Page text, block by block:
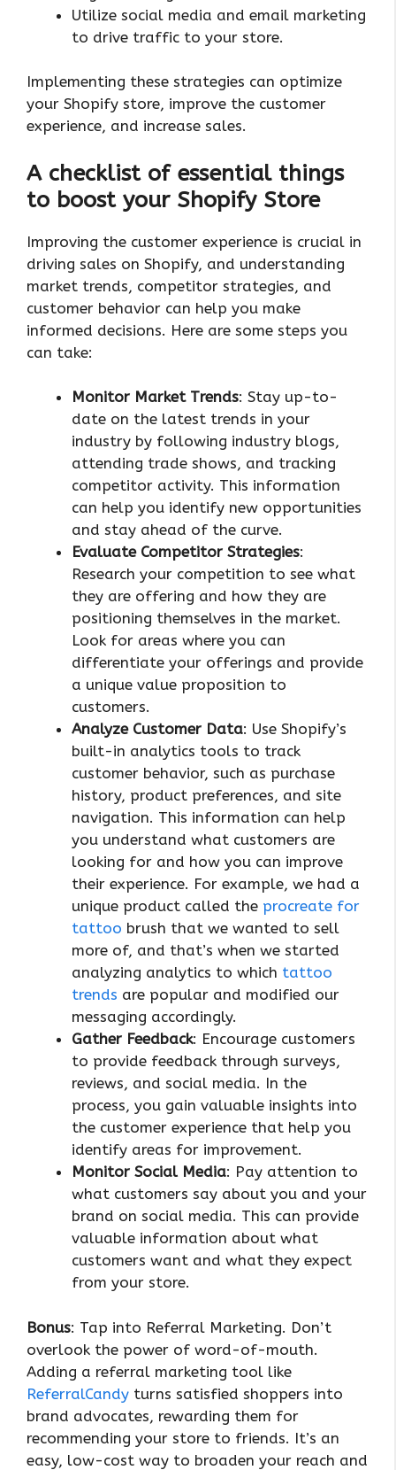
Utilize social media and email marketing
to drive traffic to your store.
Implementing these strategies can optimize
your Shopify store, improve the customer
experience, and increase sales.
A checklist of essential things
to boost your Shopify Store
Improving the customer experience is crucial in
driving sales on Shopify, and understanding
market trends, competitor strategies, and
customer behavior can help you make
informed decisions. Here are some steps you
can take:
Monitor Market Trends: Stay up-to-
date on the latest trends in your
industry by following industry blogs,
attending trade shows, and tracking
competitor activity. This information
can help you identify new opportunities
and stay ahead of the curve.
Evaluate Competitor Strategies:
Research your competition to see what
they are offering and how they are
positioning themselves in the market.
Look for areas where you can
differentiate your offerings and provide
a unique value proposition to
customers.
Analyze Customer Data: Use Shopify’s
built-in analytics tools to track
customer behavior, such as purchase
history, product preferences, and site
navigation. This information can help
you understand what customers are
looking for and how you can improve
their experience. For example, we had a
unique product called the procreate for
tattoo brush that we wanted to sell
more of, and that’s when we started
analyzing analytics to which tattoo
trends are popular and modified our
messaging accordingly.
Gather Feedback: Encourage customers
to provide feedback through surveys,
reviews, and social media. In the
process, you gain valuable insights into
the customer experience that help you
identify areas for improvement.
Monitor Social Media: Pay attention to
what customers say about you and your
brand on social media. This can provide
valuable information about what
customers want and what they expect
from your store.
Bonus: Tap into Referral Marketing. Don’t
overlook the power of word-of-mouth.
Adding a referral marketing tool like
ReferralCandy turns satisfied shoppers into
brand advocates, rewarding them for
recommending your store to friends. It’s an
easy, low-cost way to broaden your reach and